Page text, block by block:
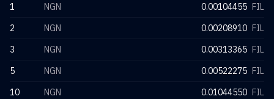
1
NGN 0.00104455 FIL
2
NGN 0.00208910 FIL
3
NGN 0.00313365 FIL
5
NGN 0.00522275 FIL
10
NGN 0.01044550 FIL